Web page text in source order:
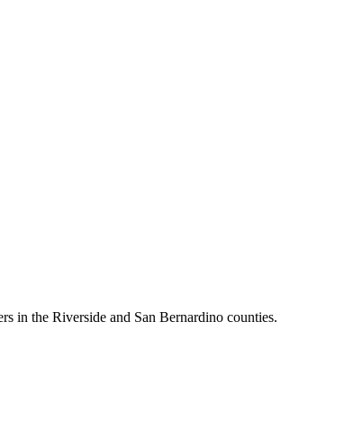
in the Riverside and San Bernardino counties.